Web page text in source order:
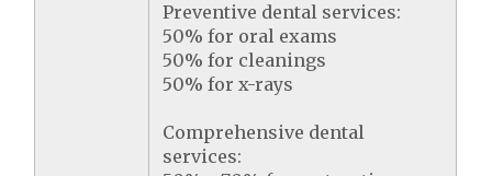
Preventive dental services:
50% for oral exams
50% for cleanings
50% for x-rays
Comprehensive dental
services: